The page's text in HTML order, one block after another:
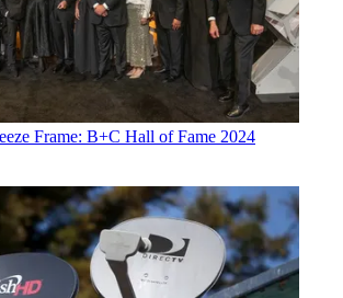
Frame: B+C Hall of Fame 2024